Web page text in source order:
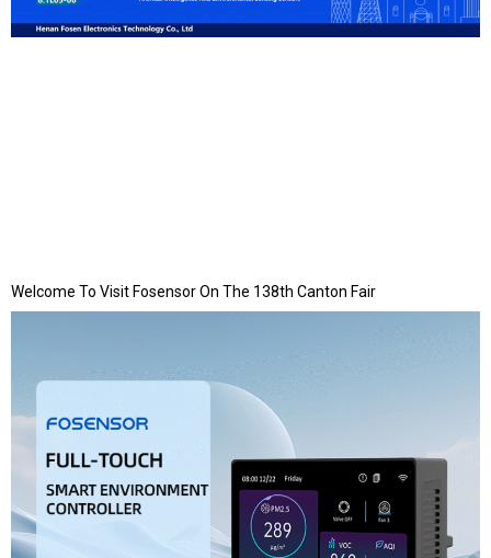
Welcome To Visit Fosensor On The 138th Canton Fair